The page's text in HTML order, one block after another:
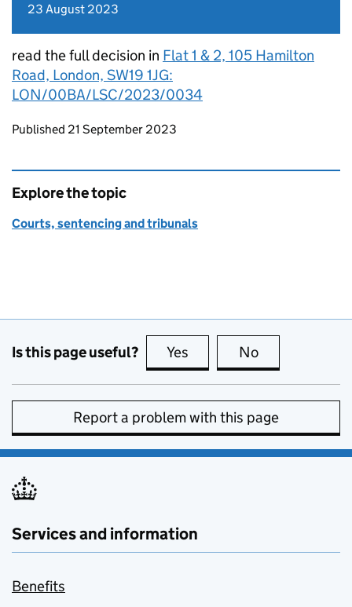
23 August 2023
read the full decision in Flat 1 & 2, 105 Hamilton
Road, London, SW19 1JG:
LON/00BA/LSC/2023/0034
Updates to this page
Published 21 September 2023
Explore the topic
Courts, sentencing and tribunals
Is this page useful? Yes this page is useful
No
Report a problem with this page
Services and information
Benefits